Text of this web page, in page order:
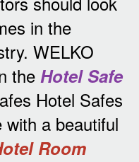
in the
WELKO
the Hotel Safe
Hotel Safes
a beautiful
Room